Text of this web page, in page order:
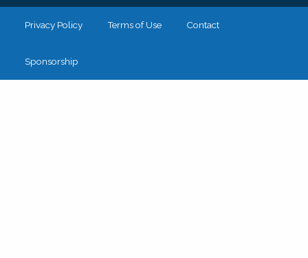
Privacy Policy Terms of Use Contact
Sponsorship